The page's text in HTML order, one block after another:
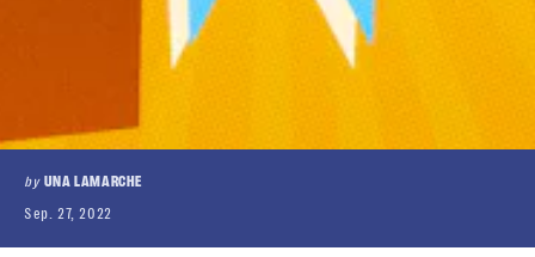
by UNA LAMARCHE
Sep. 27, 2022